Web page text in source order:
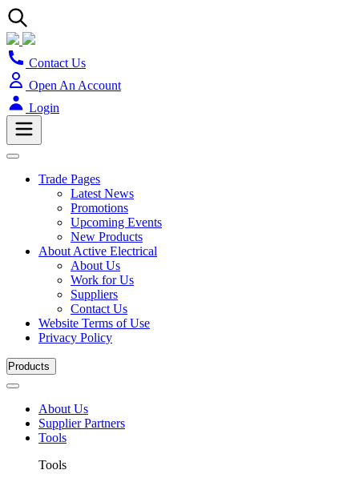
Contact Us
Open An Account
Login
Trade Pages
Latest News
Promotions
Upcoming Events
New Products
About Active Electrical
About Us
Work for Us
Suppliers
Contact Us
Website Terms of Use
Privacy Policy
Products
About Us
Supplier Partners
Tools
Tools